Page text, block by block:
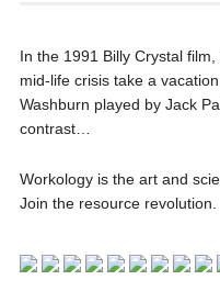
In the 1991 Billy Crystal
mid-life crisis take a
Washburn played by Jack
contrast…
Workology is the art and
Join the resource revolution.